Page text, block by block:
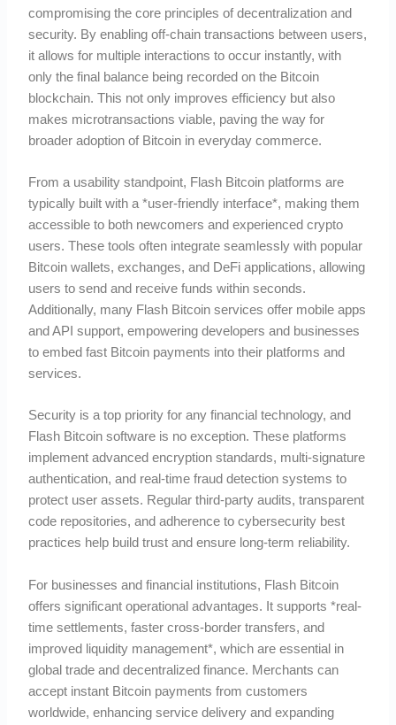
compromising the core principles of decentralization and
security. By enabling off-chain transactions between users,
it allows for multiple interactions to occur instantly, with
only the final balance being recorded on the Bitcoin
blockchain. This not only improves efficiency but also
makes microtransactions viable, paving the way for
broader adoption of Bitcoin in everyday commerce.
From a usability standpoint, Flash Bitcoin platforms are
typically built with a *user-friendly interface*, making them
accessible to both newcomers and experienced crypto
users. These tools often integrate seamlessly with popular
Bitcoin wallets, exchanges, and DeFi applications, allowing
users to send and receive funds within seconds.
Additionally, many Flash Bitcoin services offer mobile apps
and API support, empowering developers and businesses
to embed fast Bitcoin payments into their platforms and
services.
Security is a top priority for any financial technology, and
Flash Bitcoin software is no exception. These platforms
implement advanced encryption standards, multi-signature
authentication, and real-time fraud detection systems to
protect user assets. Regular third-party audits, transparent
code repositories, and adherence to cybersecurity best
practices help build trust and ensure long-term reliability.
For businesses and financial institutions, Flash Bitcoin
offers significant operational advantages. It supports *real-
time settlements, faster cross-border transfers, and
improved liquidity management*, which are essential in
global trade and decentralized finance. Merchants can
accept instant Bitcoin payments from customers
worldwide, enhancing service delivery and expanding